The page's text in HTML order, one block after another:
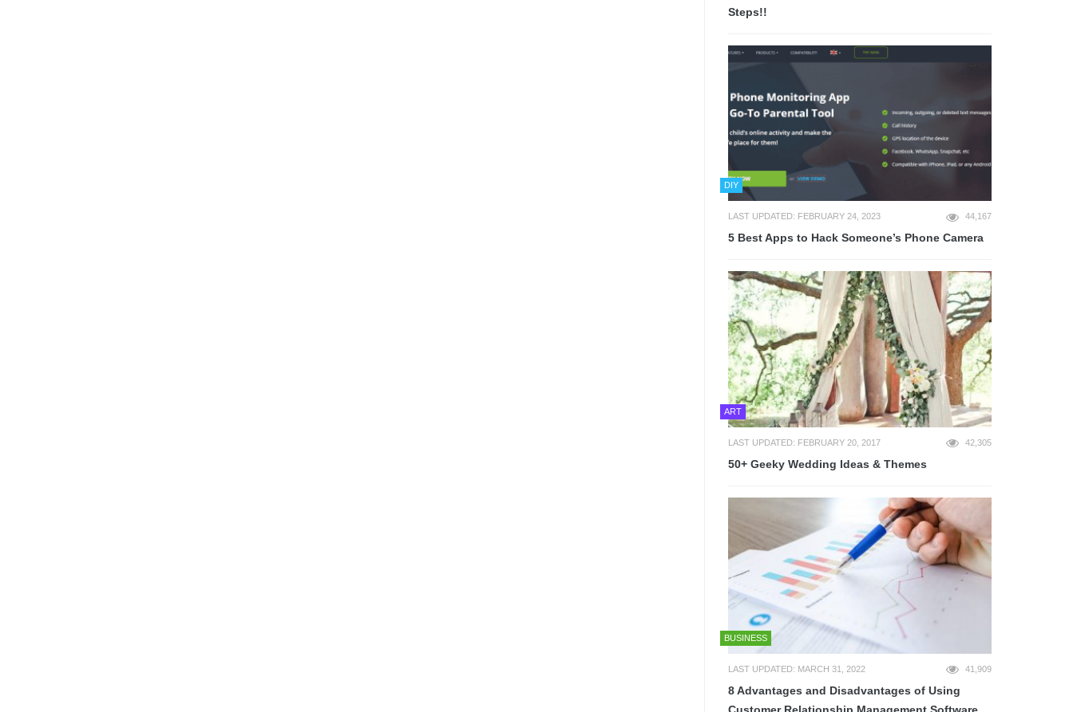
Steps!!
DIY
LAST UPDATED: FEBRUARY 24, 2023 44,167
5 Best Apps to Hack Someone’s Phone Camera
ART
LAST UPDATED: FEBRUARY 20, 2017 42,305
50+ Geeky Wedding Ideas & Themes
BUSINESS
LAST UPDATED: MARCH 31, 2022 41,909
8 Advantages and Disadvantages of Using